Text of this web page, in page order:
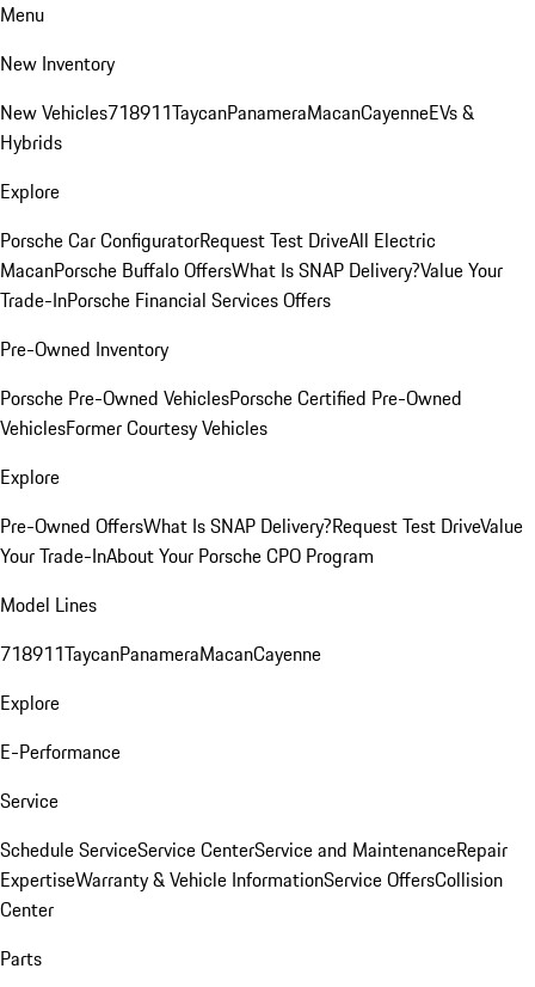
Menu
New Inventory
New Vehicles718911TaycanPanameraMacanCayenneEVs &
Hybrids
Explore
Porsche Car ConfiguratorRequest Test DriveAll Electric
MacanPorsche Buffalo OffersWhat Is SNAP Delivery?Value Your
Trade-InPorsche Financial Services Offers
Pre-Owned Inventory
Porsche Pre-Owned VehiclesPorsche Certified Pre-Owned
VehiclesFormer Courtesy Vehicles
Explore
Pre-Owned OffersWhat Is SNAP Delivery?Request Test DriveValue
Your Trade-InAbout Your Porsche CPO Program
Model Lines
718911TaycanPanameraMacanCayenne
Explore
E-Performance
Service
Schedule ServiceService CenterService and MaintenanceRepair
ExpertiseWarranty & Vehicle InformationService OffersCollision
Center
Parts